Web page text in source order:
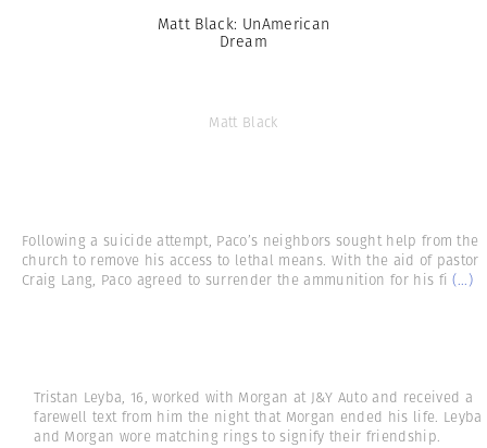
Matt Black: UnAmerican
Dream
Matt Black
Following a suicide attempt, Paco’s neighbors sought help from the
church to remove his access to lethal means. With the aid of pastor
Craig Lang, Paco agreed to surrender the ammunition for his fi (...)
Tristan Leyba, 16, worked with Morgan at J&Y Auto and received a
farewell text from him the night that Morgan ended his life. Leyba
and Morgan wore matching rings to signify their friendship.